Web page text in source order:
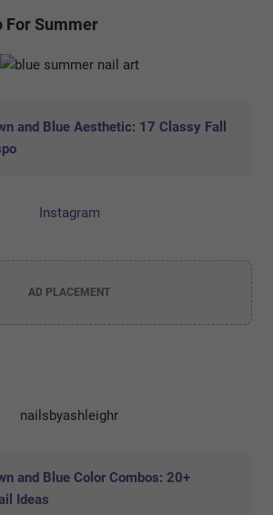
For Summer
and Blue Aesthetic: 17 Classy Fall
Instagram
AD PLACEMENT
nailsbyashleighr
and Blue Color Combos: 20+
Ideas